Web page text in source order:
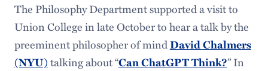
The Philosophy Department supported a visit to
Union College in late October to hear a talk by the
preeminent philosopher of mindDavid Chalmers
(NYU)talking about “Can ChatGPT Think?” In